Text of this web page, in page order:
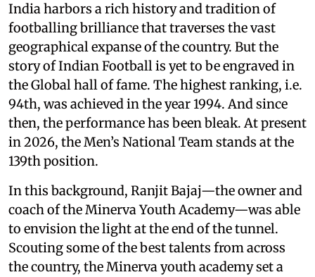
India harbors a rich history and tradition of
footballing brilliance that traverses the vast
geographical expanse of the country. But the
story of Indian Football is yet to be engraved in
the Global hall of fame. The highest ranking, i.e.
94th, was achieved in the year 1994. And since
then, the performance has been bleak. At present
in 2026, the Men’s National Team stands at the
139th position.
In this background, Ranjit Bajaj—the owner and
coach of the Minerva Youth Academy—was able
to envision the light at the end of the tunnel.
Scouting some of the best talents from across
the country, the Minerva youth academy set a